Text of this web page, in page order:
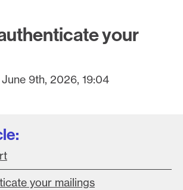
your
June 9th, 2026, 19:04
your mailings